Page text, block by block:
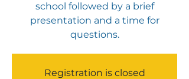
school followed by a brief
presentation and a time for
questions.
Registration is closed